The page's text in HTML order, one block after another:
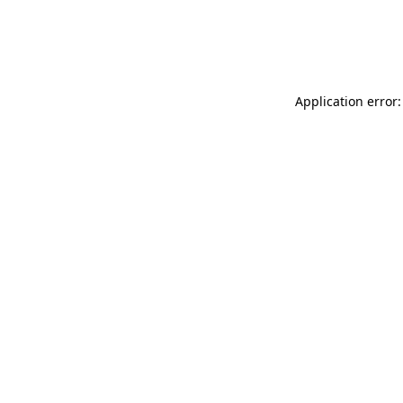
Application